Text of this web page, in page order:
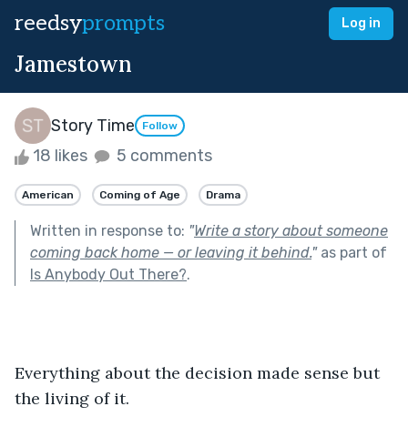
reedsyprompts Log in
Jamestown
Story Time Follow
18 likes 5 comments
American Coming of Age Drama
Written in response to: "Write a story about someone
coming back home — or leaving it behind."as part of
Is Anybody Out There?.
Everything about the decision made sense but
the living of it.